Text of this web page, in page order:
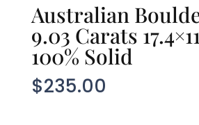
Australian
9.03 Carats
100% Solid
$235.00